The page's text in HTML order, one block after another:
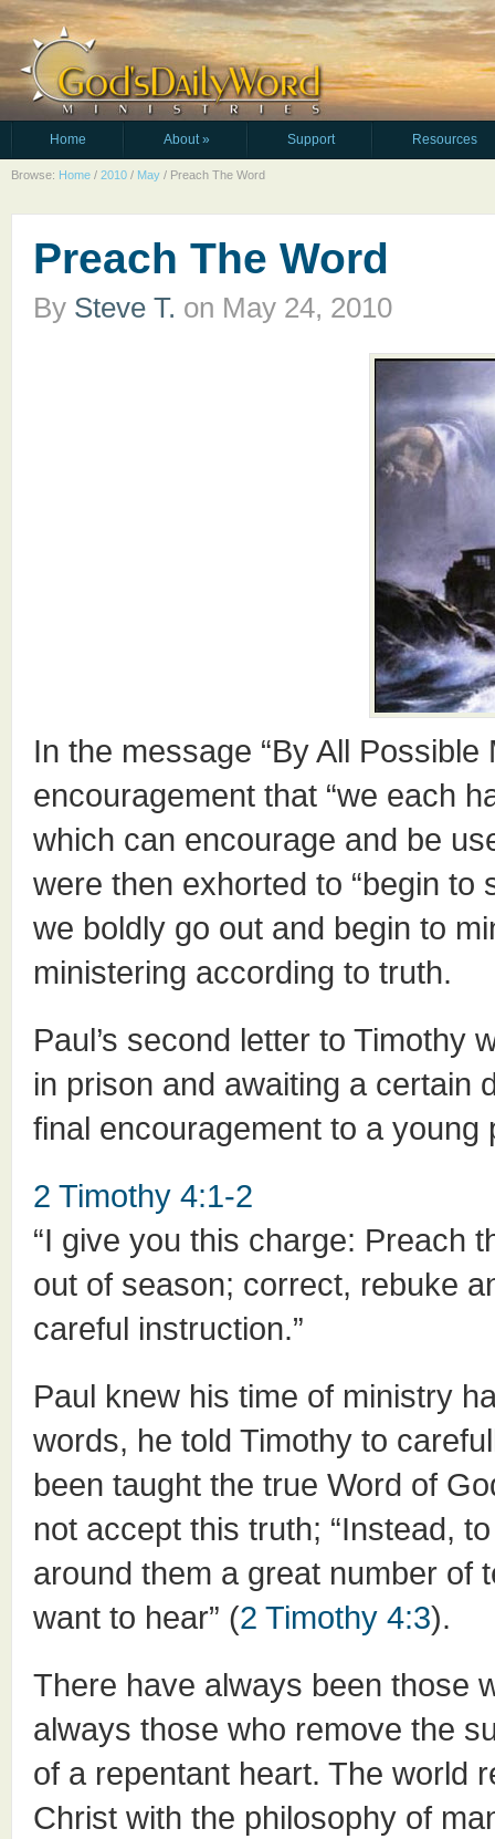
Home About» Support Resources
Browse: Home / 2010 / May / Preach The Word
Preach The Word
By Steve T. on May 24, 2010
In the message “By All
encouragement that “we each
which can encourage and be
were then exhorted to “begin to
we boldly go out and begin to
ministering according to truth.
Paul’s second letter to Timothy
in prison and awaiting a certain
final encouragement to a young
2 Timothy 4:1-2
“I give you this charge: Preach
out of season; correct, rebuke
careful instruction.”
Paul knew his time of ministry
words, he told Timothy to
been taught the true Word of
not accept this truth; “Instead,
around them a great number of
want to hear” (2 Timothy 4:3).
There have always been those
always those who remove the
of a repentant heart. The world
Christ with the philosophy of